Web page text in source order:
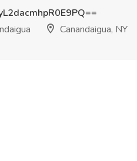
Canandaigua, NY